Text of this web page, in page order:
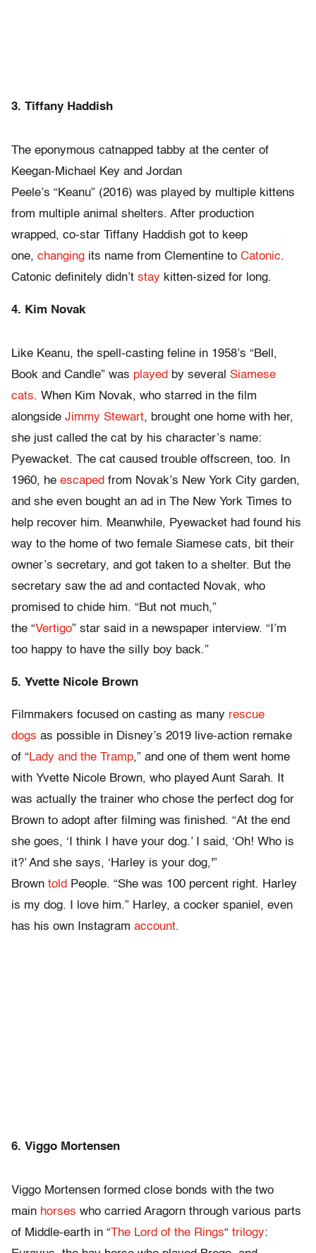
3. Tiffany Haddish
The eponymous catnapped tabby at the center of
Keegan-Michael Key and Jordan
Peele’s “Keanu” (2016) was played by multiple kittens
from multiple animal shelters. After production
wrapped, co-star Tiffany Haddish got to keep
one, changing its name from Clementine to Catonic.
Catonic definitely didn’t stay kitten-sized for long.
4. Kim Novak
Like Keanu, the spell-casting feline in 1958’s “Bell,
Book and Candle” was played by several Siamese
cats. When Kim Novak, who starred in the film
alongside Jimmy Stewart, brought one home with her,
she just called the cat by his character’s name:
Pyewacket. The cat caused trouble offscreen, too. In
1960, he escaped from Novak’s New York City garden,
and she even bought an ad in The New York Times to
help recover him. Meanwhile, Pyewacket had found his
way to the home of two female Siamese cats, bit their
owner’s secretary, and got taken to a shelter. But the
secretary saw the ad and contacted Novak, who
promised to chide him. “But not much,”
the “Vertigo” star said in a newspaper interview. “I’m
too happy to have the silly boy back.”
5. Yvette Nicole Brown
Filmmakers focused on casting as many rescue
dogs as possible in Disney’s 2019 live-action remake
of “Lady and the Tramp,” and one of them went home
with Yvette Nicole Brown, who played Aunt Sarah. It
was actually the trainer who chose the perfect dog for
Brown to adopt after filming was finished. “At the end
she goes, ‘I think I have your dog.’ I said, ‘Oh! Who is
it?’ And she says, ‘Harley is your dog,'”
Brown told People. “She was 100 percent right. Harley
is my dog. I love him.” Harley, a cocker spaniel, even
has his own Instagram account.
6. Viggo Mortensen
Viggo Mortensen formed close bonds with the two
main horses who carried Aragorn through various parts
of Middle-earth in “The Lord of the Rings“ trilogy: